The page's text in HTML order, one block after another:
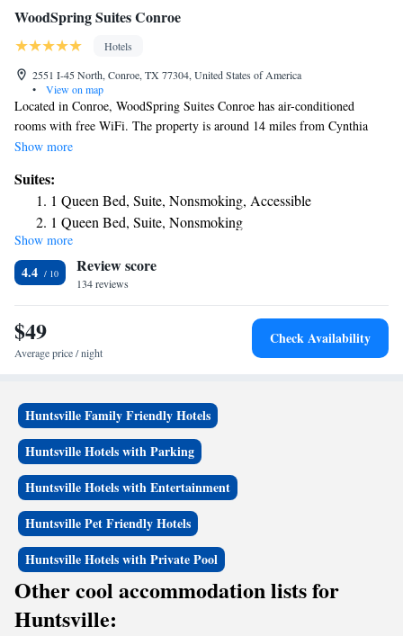
WoodSpring Suites Conroe
Hotels
2551 I-45 North, Conroe, TX 77304, United States of America
•
View on map
Located in Conroe, WoodSpring Suites Conroe has air-conditioned
rooms with free WiFi. The property is around 14 miles from Cynthia
Woods Mitchell Pavilion, 13 miles from The Woodlands Mall and 25
rooms. Certain rooms come with a kitchenette with a fridge, a
microwave and a stovetop. Woodforest National Bank Stadium and
Natatorium is 13 miles from the hotel, while The Woodlands Golf Resort
is 15 miles from the property. The nearest airport is George Bush
Intercontinental Airport, 26 miles from WoodSpring Suites Conroe.
Show more
Suites:
1 Queen Bed, Suite, Nonsmoking, Accessible
1 Queen Bed, Suite, Nonsmoking
Show more
4.4 Review score
134 reviews
$49
Average price / night
Check Availability
Huntsville Family Friendly Hotels
Huntsville Hotels with Parking
Huntsville Hotels with Entertainment
Huntsville Pet Friendly Hotels
Huntsville Hotels with Private Pool
Other cool accommodation lists for
Huntsville: